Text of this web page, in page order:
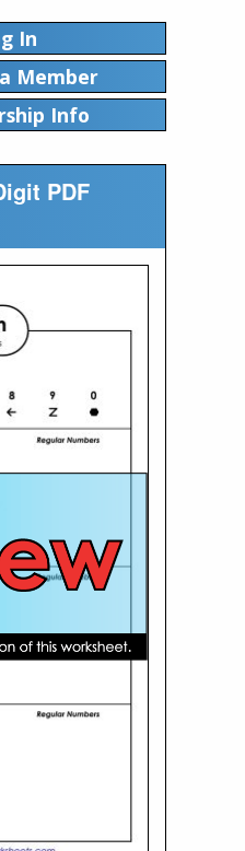
In
Member
Info
PDF